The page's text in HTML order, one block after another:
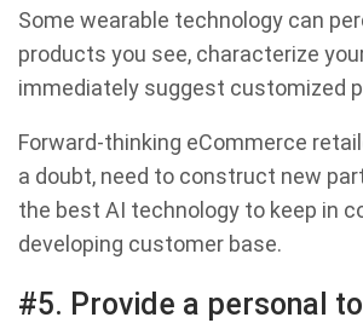
Some wearable technology can
products you see, characterize
immediately suggest customized
Forward-thinking eCommerce
a doubt, need to construct new
the best AI technology to keep in
developing customer base.
#5. Provide a personal